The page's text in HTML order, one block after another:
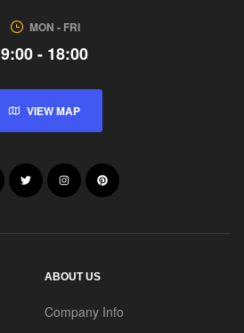
MON - FRI
9:00 - 18:00
VIEW MAP
ABOUT US
Company Info